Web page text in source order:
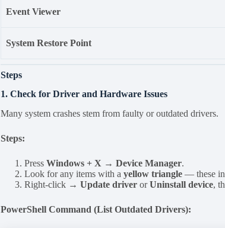
Event Viewer
System Restore Point
Steps
1. Check for Driver and Hardware Issues
Many system crashes stem from faulty or outdated drivers.
Steps:
PressWindows + X → Device Manager.
Look for any items with ayellow triangle — these
Right-click →Update driver orUninstall device,
PowerShell Command (List Outdated Drivers):